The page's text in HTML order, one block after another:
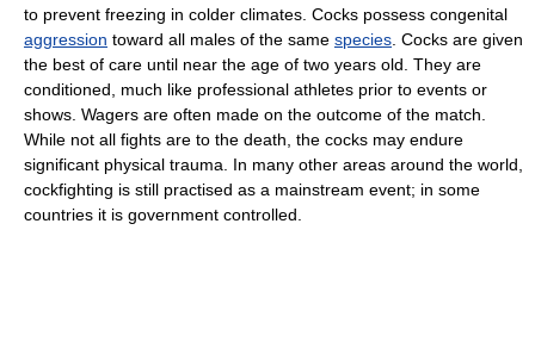
to prevent freezing in colder climates. Cocks possess congenital
aggression toward all males of the same species . Cocks are given
the best of care until near the age of two years old. They are
conditioned, much like professional athletes prior to events or
shows. Wagers are often made on the outcome of the match.
While not all fights are to the death, the cocks may endure
significant physical trauma. In many other areas around the world,
cockfighting is still practised as a mainstream event; in some
countries it is government controlled.